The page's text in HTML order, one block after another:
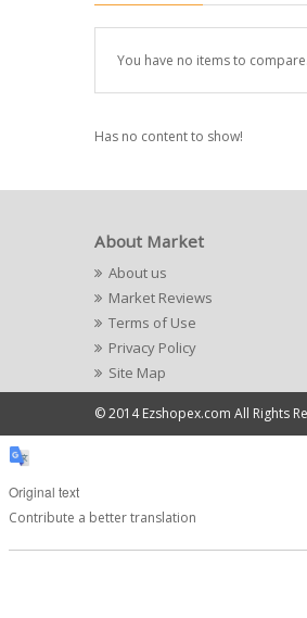
You have no items to compare.
Has no content to show!
About Market
About us
Market Reviews
Terms of Use
Privacy Policy
Site Map
© 2014 Ezshopex.com All Rights
Original text
Contribute a better translation